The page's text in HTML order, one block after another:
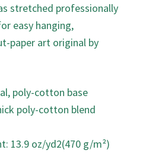
stretched professionally
easy hanging,
paper art original by
poly-cotton base
poly-cotton blend
13.9 oz/yd2(470 g/m²)